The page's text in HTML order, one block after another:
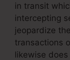
in transit
intercepting
jeopardize
transactions
likewise